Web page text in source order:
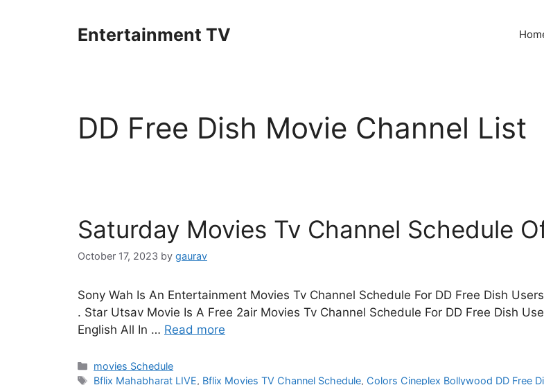
Entertainment TV
DD Free Dish Movie Channel List
Saturday Movies Tv Channel Schedule
October 17, 2023 by gaurav
Sony Wah Is An Entertainment Movies Tv Channel Schedule For DD Free Dish
. Star Utsav Movie Is A Free 2air Movies Tv Channel Schedule For DD Free Dish
English All In … Read more
Categories
movies Schedule
Tags
Bflix Mahabharat LIVE, Bflix Movies TV Channel Schedule, Colors Cineplex Bollywood DD Free